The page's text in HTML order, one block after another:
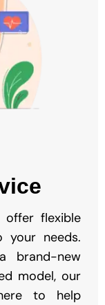
offer flexible
your needs.
brand-new
model, our
to help